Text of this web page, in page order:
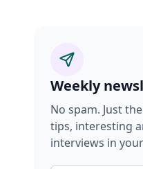
Weekly
No spam. Just
tips, interesting
interviews in